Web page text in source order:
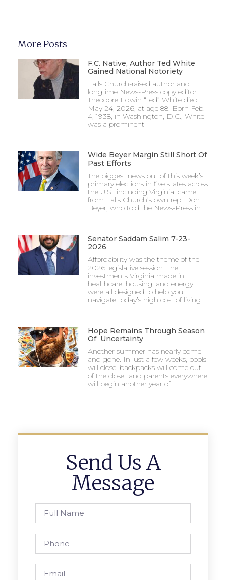
More Posts
F.C. Native, Author Ted White
Gained National Notoriety
Falls Church-raised author and
longtime News-Press copy editor
Theodore Edwin “Ted” White died
May 24, 2026, at age 88. Born Feb.
4, 1938, in Washington, D.C., White
was a prominent
Wide Beyer Margin Still Short Of
Past Efforts
The biggest news out of this week’s
primary elections in five states across
the U.S., including Virginia, came
from Falls Church’s own rep, Don
Beyer, who told the News-Press in
Senator Saddam Salim 7-23-
2026
Affordability was the theme of the
2026 legislative session. The
investments Virginia made in
healthcare, housing, and energy
were all designed to help you
navigate today’s high cost of living.
Hope Remains Through Season
Of Uncertainty
Another summer has nearly come
and gone. In just a few weeks, pools
will close, backpacks will come out
of the closet and parents everywhere
will begin another year of
Send Us A
Message